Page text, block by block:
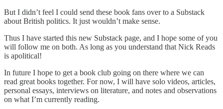
But I didn’t feel I could send these book fans over to a Substack
about British politics. It just wouldn’t make sense.
Thus I have started this new Substack page, and I hope some of you
will follow me on both. As long as you understand that Nick Reads
is apolitical!
In future I hope to get a book club going on there where we can
read great books together. For now, I will have solo videos, articles,
personal essays, interviews on literature, and notes and observations
on what I’m currently reading.